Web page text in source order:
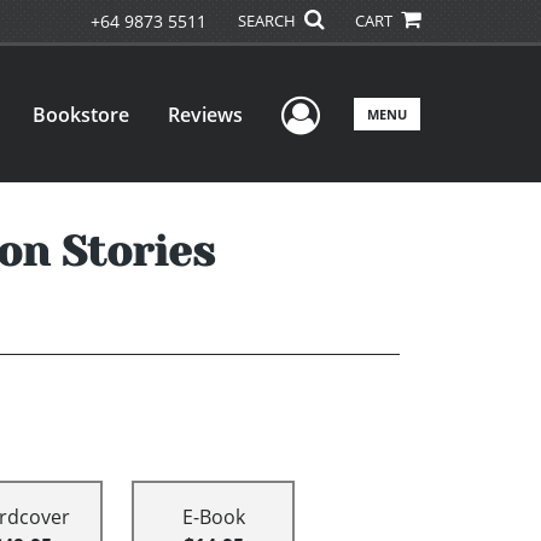
+64 9873 5511 SEARCH CART
Bookstore Reviews User Menu
MENU
Stories
E-Book